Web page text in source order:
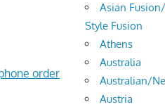
order
Asian
Style Fusion
Athens
Australia
Australian/
Austria